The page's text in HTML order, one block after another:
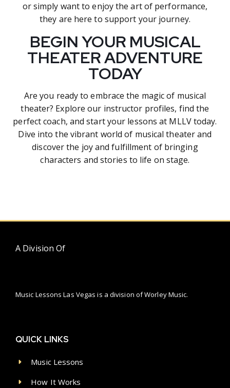
or simply want to enjoy the art of performance,
they are here to support your journey.
BEGIN YOUR MUSICAL
THEATER ADVENTURE
TODAY
Are you ready to embrace the magic of musical
theater? Explore our instructor profiles, find the
perfect coach, and start your lessons at MLLV today.
Dive into the vibrant world of musical theater and
discover the joy and fulfillment of bringing
characters and stories to life on stage.
A Division Of
Music Lessons Las Vegas is a division of Worley Music.
QUICK LINKS
Music Lessons
How It Works